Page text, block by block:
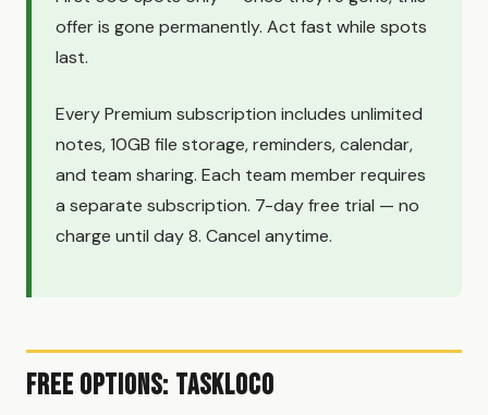
offer is gone permanently. Act fast while spots
last.
Every Premium subscription includes unlimited
notes, 10GB file storage, reminders, calendar,
and team sharing. Each team member requires
a separate subscription. 7-day free trial — no
charge until day 8. Cancel anytime.
Free Options: TaskLoco